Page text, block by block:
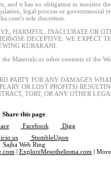
it has no obligation to monitor
legal process or governmental
sole discretion.
HARMFUL, INACCURATE OR
DECEPTIVE. WE EXPECT
KURAKANI.
Materials or other contents of the
PARTY FOR ANY DAMAGES
OR LOST PROFITS)
TORT, OR ANY OTHER
Share this page
Facebook
Digg
StumbleUpon
Sajha Web Ring
| ExploreMesothelioma.com |